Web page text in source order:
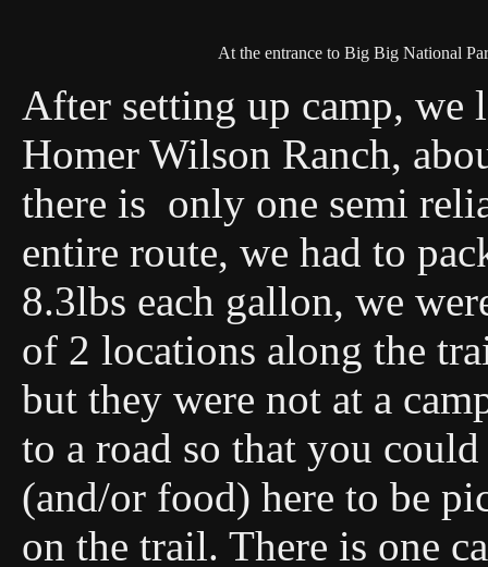
At the entrance to Big Big National
After setting up camp, we
Homer Wilson Ranch,
there is only one semi
entire route, we had to
8.3lbs each gallon, we
of 2 locations along the
but they were not at a
to a road so that you
(and/or food) here to be
on the trail. There is one